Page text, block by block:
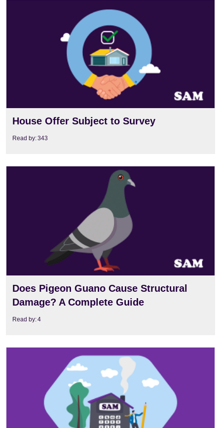
House Offer Subject to Survey
Read by:343
Does Pigeon Guano Cause Structural
Damage? A Complete Guide
Read by:4